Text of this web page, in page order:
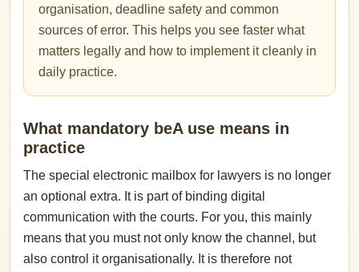
organisation, deadline safety and common
sources of error. This helps you see faster what
matters legally and how to implement it cleanly in
daily practice.
What mandatory beA use means in
practice
The special electronic mailbox for lawyers is no longer
an optional extra. It is part of binding digital
communication with the courts. For you, this mainly
means that you must not only know the channel, but
also control it organisationally. It is therefore not